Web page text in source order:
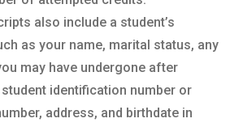
also include a student’s
as your name, marital status, any
may have undergone after
identification number or
address, and birthdate in